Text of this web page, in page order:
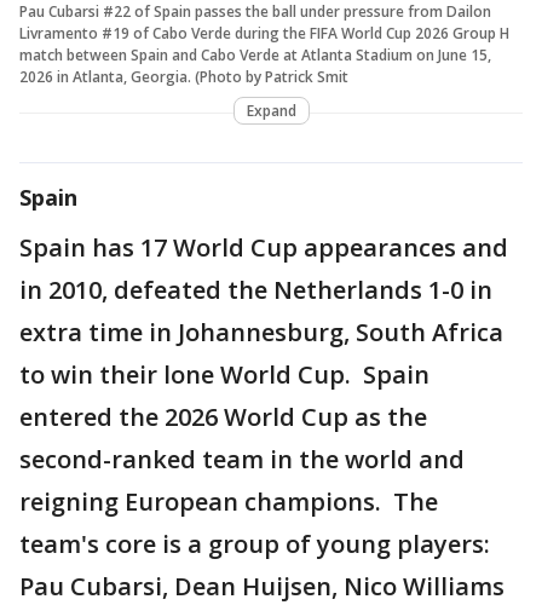
Pau Cubarsi #22 of Spain passes the ball under pressure from Dailon
Livramento #19 of Cabo Verde during the FIFA World Cup 2026 Group H
match between Spain and Cabo Verde at Atlanta Stadium on June 15,
2026 in Atlanta, Georgia. (Photo by Patrick Smit
Expand
Spain
Spain has 17 World Cup appearances and
in 2010, defeated the Netherlands 1-0 in
extra time in Johannesburg, South Africa
to win their lone World Cup. Spain
entered the 2026 World Cup as the
second-ranked team in the world and
reigning European champions. The
team's core is a group of young players:
Pau Cubarsi, Dean Huijsen, Nico Williams